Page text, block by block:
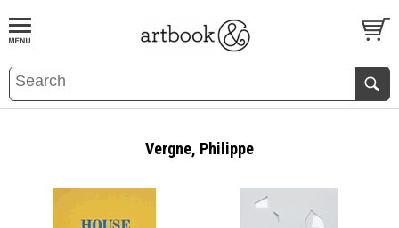
BOOKS EVENTS AND FEATURES
Vergne, Philippe